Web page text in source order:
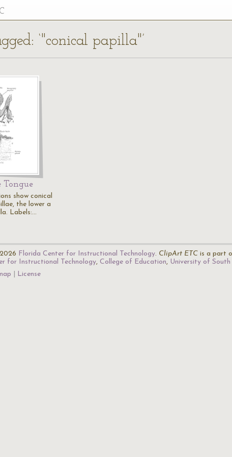
‘"conical papilla"’
Tongue
show conical
the lower a
Labels:…
Florida Center for Instructional Technology. ClipArt ETC is a part
for Instructional Technology, College of Education, University of
License